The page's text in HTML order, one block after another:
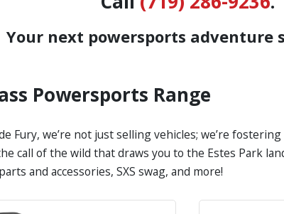
Your next powersports adventure
Powersports Range
Fury, we’re not just selling vehicles; we’re
call of the wild that draws you to the Estes Park
and accessories, SXS swag, and more!